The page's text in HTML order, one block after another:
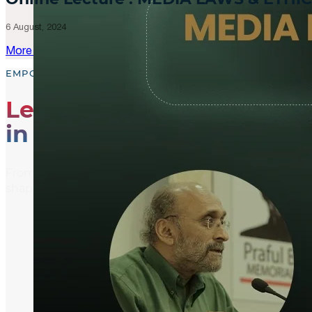
6 August, 2024
More Updates
EMPOWER, EDUCATE, ENGAGE
Leading the Way
in Media Literacy
From media literacy training and ethical journalism
shaping an informed and active global community.